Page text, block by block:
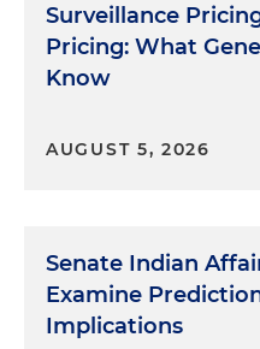
Surveillance
Pricing: What
Know
AUGUST 5, 2026
Senate Indian
Examine
Implications